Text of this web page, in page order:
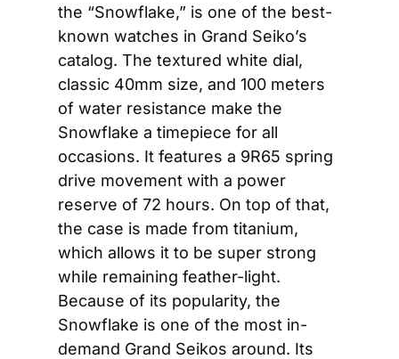
the “Snowflake,” is one of the best-
known watches in Grand Seiko’s
catalog. The textured white dial,
classic 40mm size, and 100 meters
of water resistance make the
Snowflake a timepiece for all
occasions. It features a 9R65 spring
drive movement with a power
reserve of 72 hours. On top of that,
the case is made from titanium,
which allows it to be super strong
while remaining feather-light.
Because of its popularity, the
Snowflake is one of the most in-
demand Grand Seikos around. Its